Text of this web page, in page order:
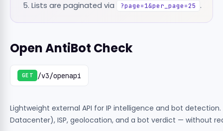
Lists are paginated via
?page=1&per_page=25 .
Open AntiBot Check
GET /v3/openapi
Lightweight external API for IP intelligence and bot
Datacenter), ISP, geolocation, and a bot verdict — without